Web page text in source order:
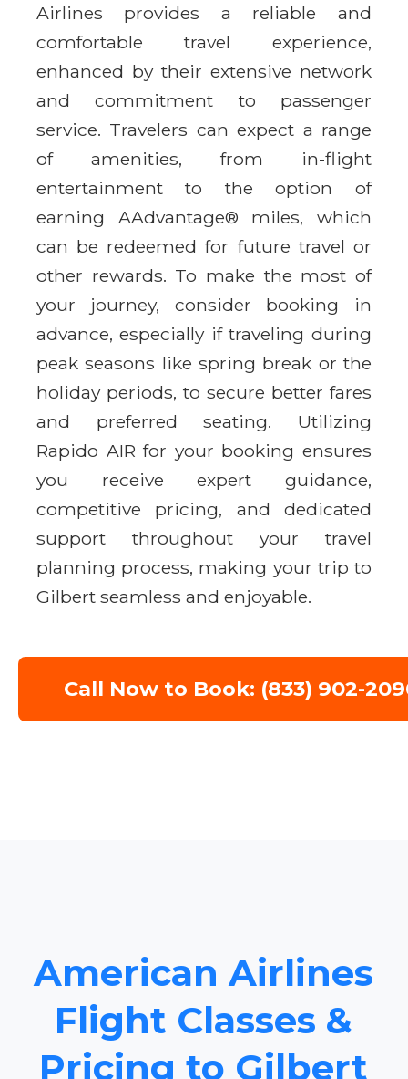
Airlines provides a reliable and
comfortable travel experience,
enhanced by their extensive network
and commitment to passenger
service. Travelers can expect a range
of amenities, from in-flight
entertainment to the option of
earning AAdvantage® miles, which
can be redeemed for future travel or
other rewards. To make the most of
your journey, consider booking in
advance, especially if traveling during
peak seasons like spring break or the
holiday periods, to secure better fares
and preferred seating. Utilizing
Rapido AIR for your booking ensures
you receive expert guidance,
competitive pricing, and dedicated
support throughout your travel
planning process, making your trip to
Gilbert seamless and enjoyable.
Call Now to Book: (833) 902-
American Airlines
Flight Classes &
Pricing to Gilbert